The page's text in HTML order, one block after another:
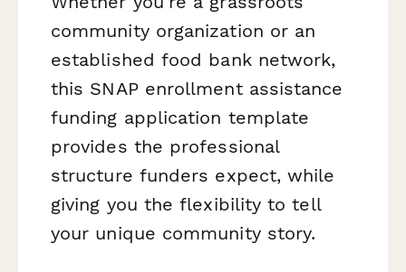
community organization or an
established food bank network,
this SNAP enrollment assistance
funding application template
provides the professional
structure funders expect, while
giving you the flexibility to tell
your unique community story.